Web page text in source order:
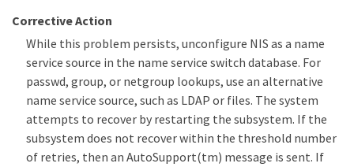
Corrective Action
While this problem persists, unconfigure NIS as a name
service source in the name service switch database. For
passwd, group, or netgroup lookups, use an alternative
name service source, such as LDAP or files. The system
attempts to recover by restarting the subsystem. If the
subsystem does not recover within the threshold number
of retries, then an AutoSupport(tm) message is sent. If